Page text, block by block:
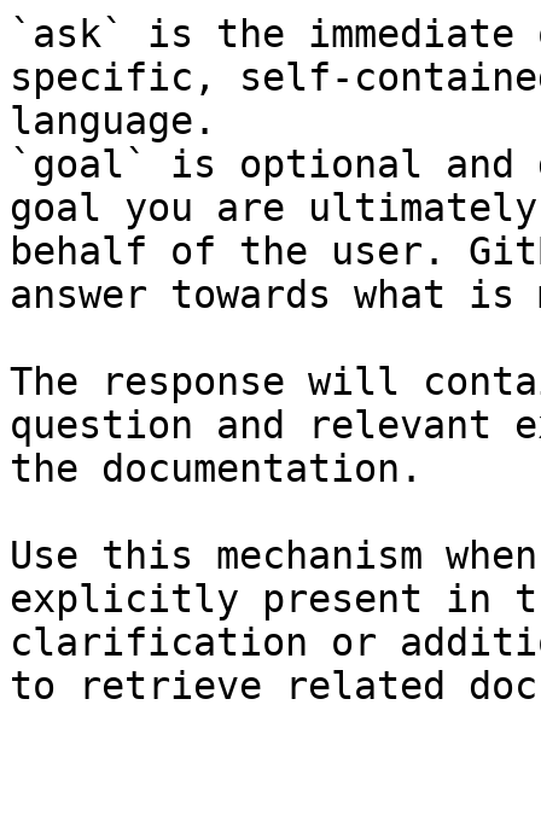
`ask` is the
specific, self-
language.
`goal` is optional and
goal you are
behalf of the user.
answer towards what
The response will
question and relevant
the documentation.
Use this mechanism
explicitly present in
clarification or